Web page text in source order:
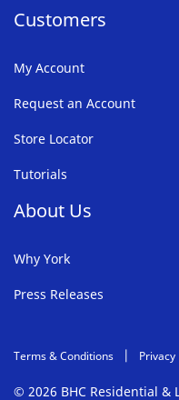
Customers
My Account
Request an Account
Store Locator
Tutorials
About Us
Why York
Press Releases
Terms & Conditions Privacy
© 2026 BHC Residential &